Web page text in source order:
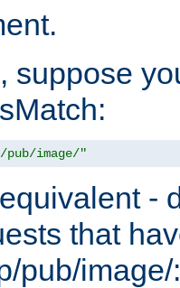
suppose
image/"
-
that
pub/image/: